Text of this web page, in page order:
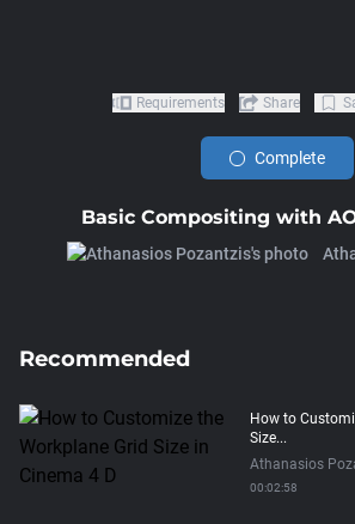
Basic Compositing with
Requirements Share
Complete
Recommended
How to
Size...
Athanasios
00:02:58